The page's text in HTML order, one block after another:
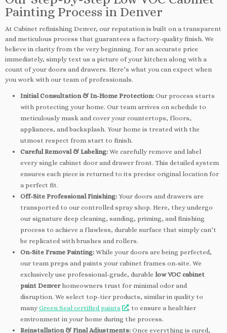
Painting Process in Denver
At Cabinet refinishing Denver, our reputation is built on a transparent
and meticulous process that guarantees a factory-quality finish. We
believe in clarity from the very beginning. For an accurate price
immediately, simply text us a picture of your kitchen along with a
count of your doors and drawers. Here’s what you can expect when
you work with our team of professionals.
Initial Consultation & In-Home Protection: Our process starts
with protecting your home. Our team arrives on schedule to
meticulously mask and cover your countertops, floors,
appliances, and backsplash. Your home is treated with the
utmost respect from start to finish.
Careful Removal & Labeling: We carefully remove and label
every single cabinet door and drawer front. This detailed system
ensures each piece is returned to its precise original location for
a perfect fit.
Off-Site Professional Finishing: Your doors and drawers are
transported to our controlled spray shop. Here, they undergo
our signature deep cleaning, sanding, priming, and finishing
process to achieve a flawless, durable surface that simply can’t
be replicated with brushes and rollers.
On-Site Frame Painting: While your doors are being perfected,
our team preps and paints your cabinet frames on-site. We
exclusively use professional-grade, durable low VOC cabinet
paint Denverhomeowners trust for minimal odor and
disruption. We select top-tier products, similar in quality to
manyGreen Seal certified paints
, to ensure a healthier
environment in your home during the process.
Reinstallation & Final Adjustments: Once everything is cured,